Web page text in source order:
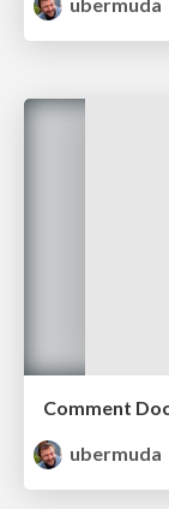
Comment
ubermuda